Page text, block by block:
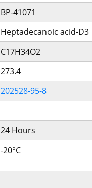
BP-41071
Heptadecanoic acid-D3
C17H34O2
273.4
202528-95-8
24 Hours
-20°C